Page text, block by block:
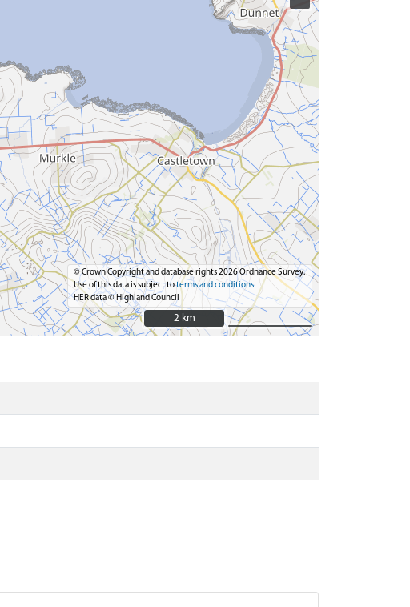
© Crown Copyright and database rights 2026 Ordnance Survey.
Use of this data is subject toterms and conditions
HER data © Highland Council
2 km
2 km